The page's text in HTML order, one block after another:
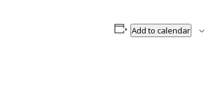
Add to calendar